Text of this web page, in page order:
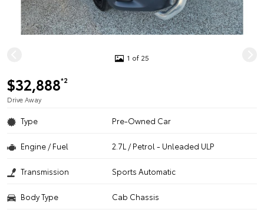
1 of 25
$32,888*2
Drive Away
Type Pre-Owned Car
Engine / Fuel 2.7L / Petrol - Unleaded ULP
Transmission Sports Automatic
Body Type Cab Chassis